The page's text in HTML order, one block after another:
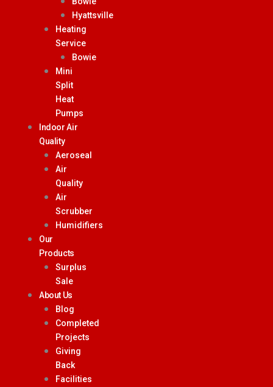
Hyattsville
Heating
Service
Bowie
Mini
Split
Heat
Pumps
Indoor Air
Quality
Aeroseal
Air
Quality
Air
Scrubber
Humidifiers
Our
Products
Surplus
Sale
About Us
Blog
Completed
Projects
Giving
Back
Facilities